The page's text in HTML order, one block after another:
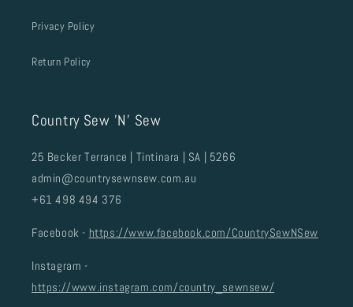
Privacy Policy
Return Policy
Country Sew 'N' Sew
25 Becker Terrance | Tintinara | SA | 5266
admin@countrysewnsew.com.au
+61 498 494 376
Facebook - https://www.facebook.com/CountrySewNSew
Instagram -
https://www.instagram.com/country_sewnsew/